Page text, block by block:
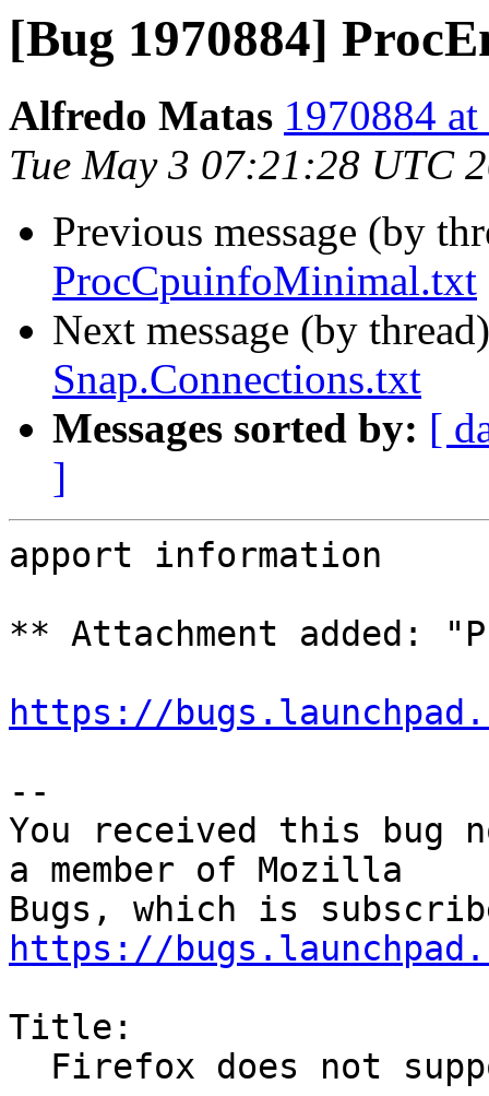
[Bug 1970884]
Alfredo Matas 1970884
Tue May 3 07:21:28 UTC
Previous message (by
ProcCpuinfoMinimal.txt
Next message (by
Snap.Connections.txt
Messages sorted by: [
]
apport information
** Attachment added:
https://
--
You received this bug
a member of Mozilla
https://
Title: